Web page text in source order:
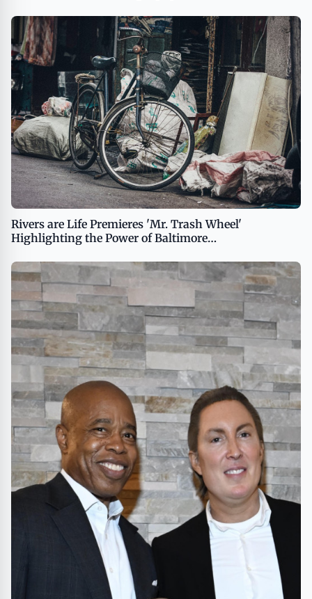
Rivers are Life Premieres 'Mr. Trash Wheel'
Highlighting the Power of Baltimore